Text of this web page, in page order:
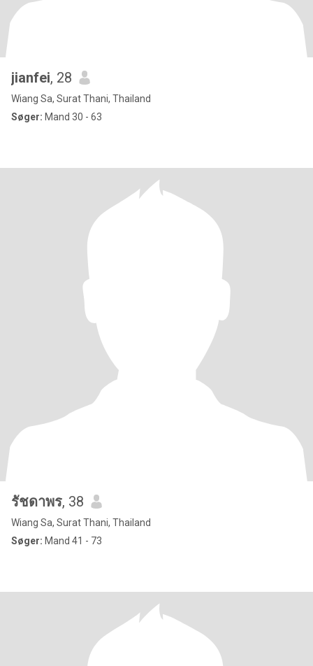
jianfei, 28
Wiang Sa, Surat Thani, Thailand
Søger: Mand 30 - 63
รัชดาพร, 38
Wiang Sa, Surat Thani, Thailand
Søger: Mand 41 - 73